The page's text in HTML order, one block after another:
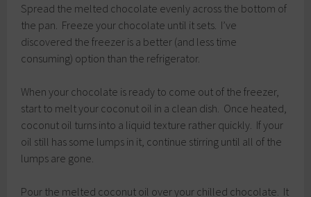
Spread the melted chocolate evenly across the bottom of
the pan. Freeze your chocolate until it sets. I’ve
discovered the freezer is a better (and less time
consuming) option than the refrigerator.
When your chocolate is ready to come out of the freezer,
start to melt your coconut oil in a clean dish. Once heated,
coconut oil turns into a liquid texture rather quickly. If your
oil still has some lumps in it, continue stirring until all of the
lumps are gone.
Pour the melted coconut oil over your chilled chocolate. It